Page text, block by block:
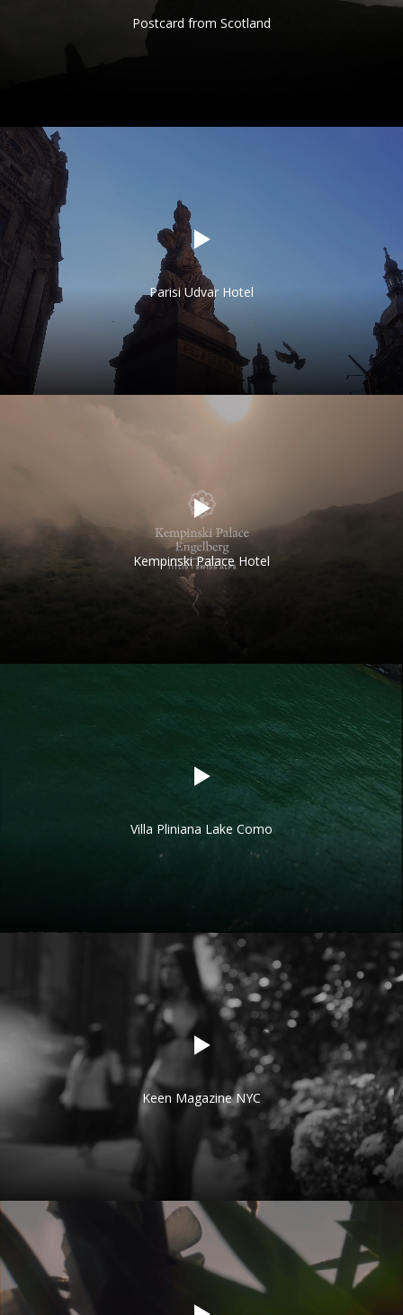
Postcard from Scotland
Parisi Udvar Hotel
Kempinski Palace Hotel
Villa Pliniana Lake Como
Keen Magazine NYC